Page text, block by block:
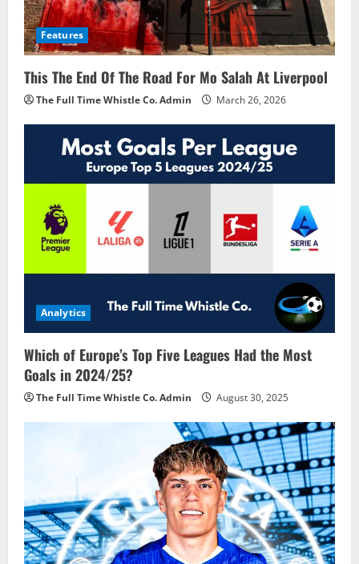
Features
This The End Of The Road For Mo Salah At Liverpool
The Full Time Whistle Co. Admin March 26, 2026
Analytics
Which of Europe’s Top Five Leagues Had the Most
Goals in 2024/25?
The Full Time Whistle Co. Admin August 30, 2025